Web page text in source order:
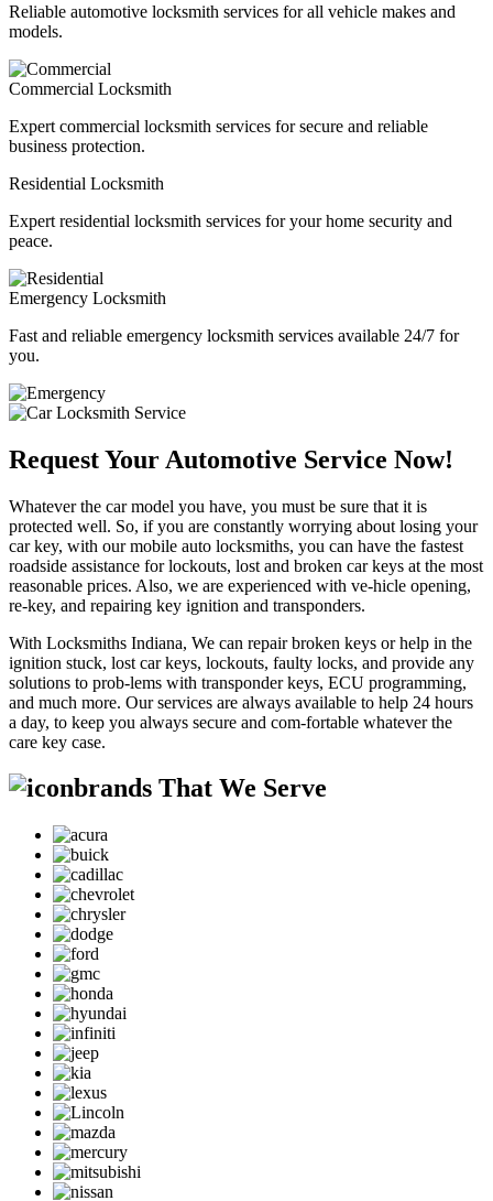
Reliable automotive locksmith services for all vehicle makes and
models.
Commercial Locksmith
Expert commercial locksmith services for secure and reliable
business protection.
Residential Locksmith
Expert residential locksmith services for your home security and
peace.
Emergency Locksmith
Fast and reliable emergency locksmith services available 24/7 for
you.
Request Your Automotive Service Now!
Whatever the car model you have, you must be sure that it is
protected well. So, if you are constantly worrying about losing your
car key, with our mobile auto locksmiths, you can have the fastest
roadside assistance for lockouts, lost and broken car keys at the most
reasonable prices. Also, we are experienced with ve-hicle opening,
re-key, and repairing key ignition and transponders.
With Locksmiths Indiana, We can repair broken keys or help in the
ignition stuck, lost car keys, lockouts, faulty locks, and provide any
solutions to prob-lems with transponder keys, ECU programming,
and much more. Our services are always available to help 24 hours
a day, to keep you always secure and com-fortable whatever the
care key case.
brands That We Serve